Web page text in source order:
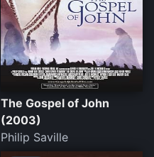
The Gospel of John
(2003)
Philip Saville